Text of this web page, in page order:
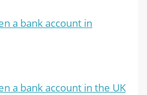
a bank account in
a bank account in the UK